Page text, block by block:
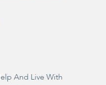
And Live With